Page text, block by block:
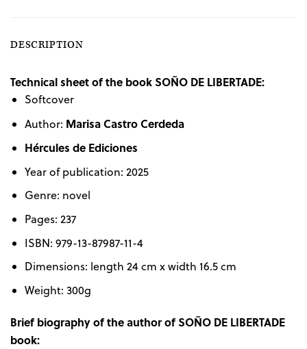
DESCRIPTION
Technical sheet of the book SOÑO DE LIBERTADE:
Softcover
Author: Marisa Castro Cerdeda
Hércules de Ediciones
Year of publication: 2025
Genre: novel
Pages: 237
ISBN: 979-13-87987-11-4
Dimensions: length 24 cm x width 16.5 cm
Weight: 300g
Brief biography of the author of SOÑO DE LIBERTADE
book: